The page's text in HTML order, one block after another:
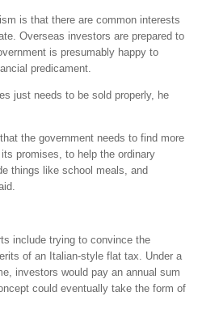
is that there are common interests
Overseas investors are prepared to
is presumably happy to
predicament.
just needs to be sold properly, he
the government needs to find more
promises, to help the ordinary
things like school meals, and
include trying to convince the
of an Italian-style flat tax. Under a
investors would pay an annual sum
could eventually take the form of